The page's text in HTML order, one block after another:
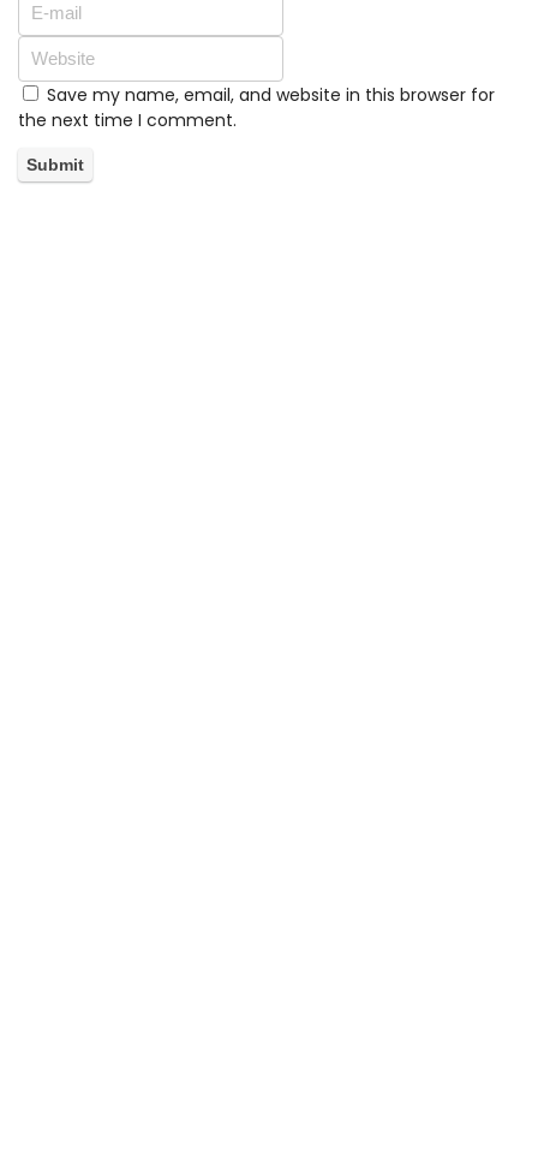
Save my name, email, and website in this browser for
the next time I comment.